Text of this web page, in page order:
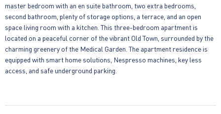
master bedroom with an en suite bathroom, two extra bedrooms,
second bathroom, plenty of storage options, a terrace, and an open
space living room with a kitchen. This three-bedroom apartment is
located on a peaceful corner of the vibrant Old Town, surrounded by the
charming greenery of the Medical Garden. The apartment residence is
equipped with smart home solutions, Nespresso machines, key less
access, and safe underground parking.